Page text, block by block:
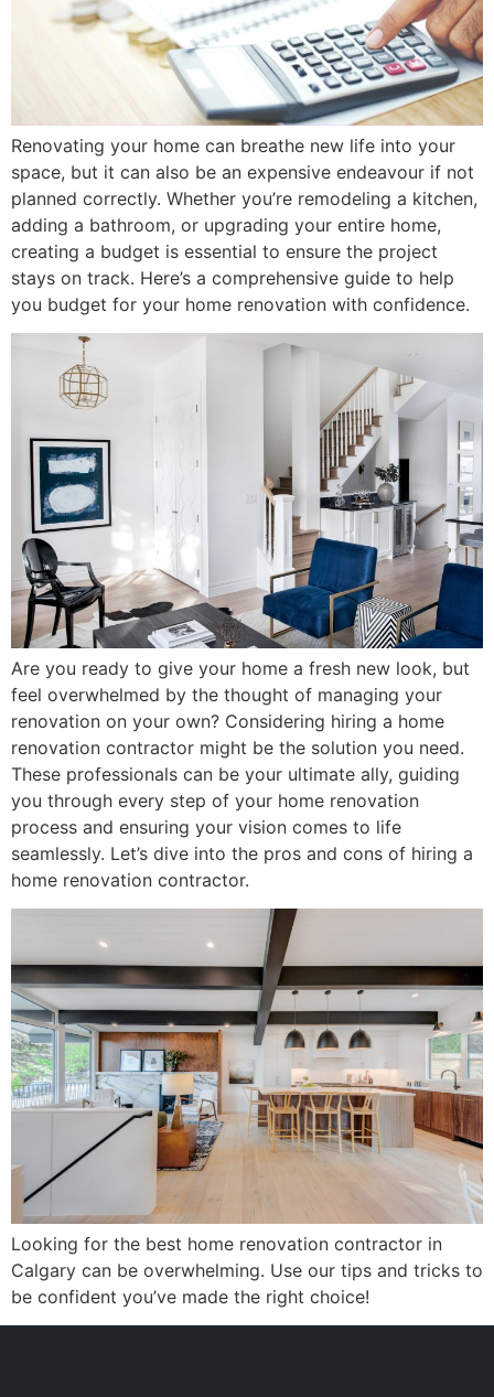
Renovating your home can breathe new life into your
space, but it can also be an expensive endeavour if not
planned correctly. Whether you’re remodeling a kitchen,
adding a bathroom, or upgrading your entire home,
creating a budget is essential to ensure the project
stays on track. Here’s a comprehensive guide to help
you budget for your home renovation with confidence.
Are you ready to give your home a fresh new look, but
feel overwhelmed by the thought of managing your
renovation on your own? Considering hiring a home
renovation contractor might be the solution you need.
These professionals can be your ultimate ally, guiding
you through every step of your home renovation
process and ensuring your vision comes to life
seamlessly. Let’s dive into the pros and cons of hiring a
home renovation contractor.
Looking for the best home renovation contractor in
Calgary can be overwhelming. Use our tips and tricks to
be confident you’ve made the right choice!